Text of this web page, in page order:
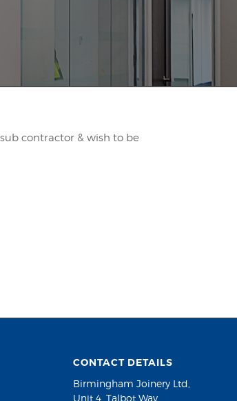
contractor & wish to be
CONTACT DETAILS
Birmingham Joinery Ltd,
Unit 4, Talbot Way,